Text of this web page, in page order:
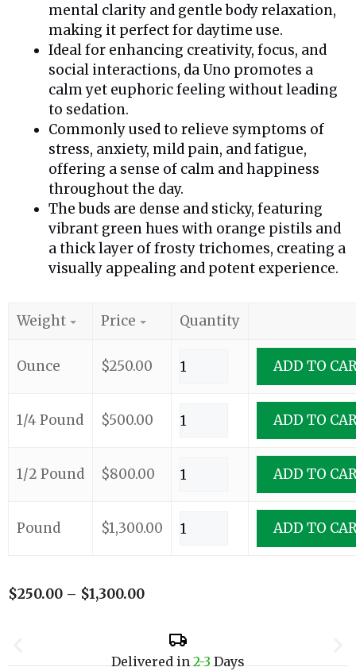
mental clarity and gentle body relaxation,
making it perfect for daytime use.
Ideal for enhancing creativity, focus, and
social interactions, da Uno promotes a
calm yet euphoric feeling without leading
to sedation.
Commonly used to relieve symptoms of
stress, anxiety, mild pain, and fatigue,
offering a sense of calm and happiness
throughout the day.
The buds are dense and sticky, featuring
vibrant green hues with orange pistils and
a thick layer of frosty trichomes, creating a
visually appealing and potent experience.
Weight Price Quantity
Ounce $250.00 ADD TO
1/4 Pound $500.00 ADD TO
1/2 Pound $800.00 ADD TO
Pound $1,300.00 ADD TO
$250.00 – $1,300.00
Delivered in2-3Days